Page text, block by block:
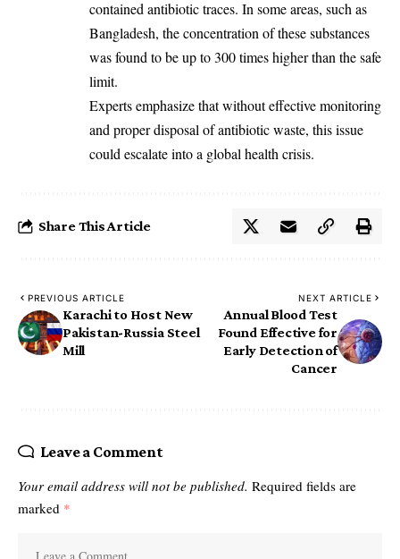
contained antibiotic traces. In some areas, such as
Bangladesh, the concentration of these substances
was found to be up to 300 times higher than the safe
limit.
Experts emphasize that without effective monitoring
and proper disposal of antibiotic waste, this issue
could escalate into a global health crisis.
Share This Article
PREVIOUS ARTICLE
Karachi to Host New
Pakistan-Russia Steel
Mill
NEXT ARTICLE
Annual Blood Test
Found Effective for
Early Detection of
Cancer
Leave a Comment
Your email address will not be published. Required fields are
marked *